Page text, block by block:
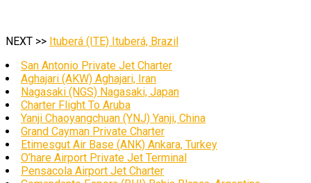
NEXT >> Ituberá (ITE) Ituberá, Brazil
San Antonio Private Jet Charter
Aghajari (AKW) Aghajari, Iran
Nagasaki (NGS) Nagasaki, Japan
Charter Flight To Aruba
Yanji Chaoyangchuan (YNJ) Yanji, China
Grand Cayman Private Charter
Etimesgut Air Base (ANK) Ankara, Turkey
O’hare Airport Private Jet Terminal
Pensacola Airport Jet Charter